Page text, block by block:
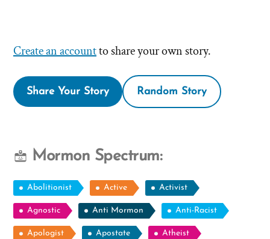
Create an accountto share your own story.
Share Your Story Random Story
Mormon Spectrum:
Abolitionist Active Activist
Agnostic Anti Mormon Anti-Racist
Apologist Apostate Atheist